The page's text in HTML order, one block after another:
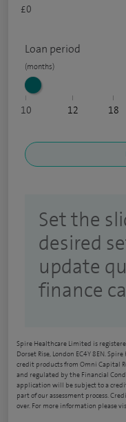
£0
Loan period
10 12 18
Set the
desired
update
finance
Spire Healthcare Limited is
Dorset Rise, London EC4Y 8EN.
credit products from Omni Capital
and regulated by the Financial
application will be subject to a
part of our assessment process.
over. For more information please